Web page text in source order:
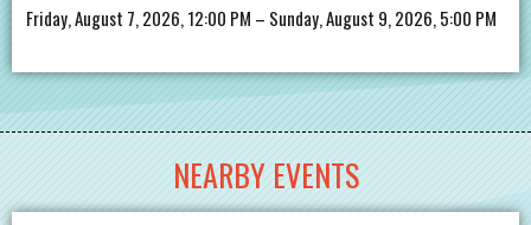
Friday, August 7, 2026, 12:00 PM – Sunday, August 9, 2026, 5:00 PM
NEARBY EVENTS